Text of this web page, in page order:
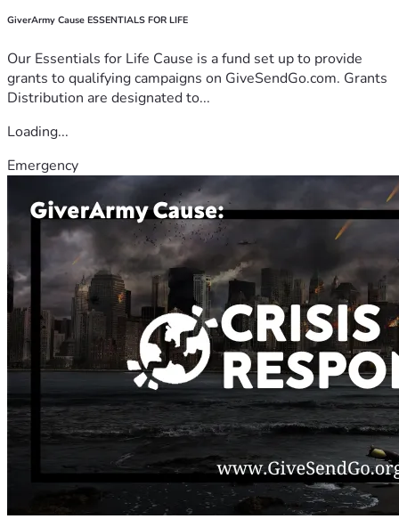
GiverArmy Cause ESSENTIALS FOR LIFE
Our Essentials for Life Cause is a fund set up to provide
grants to qualifying campaigns on GiveSendGo.com. Grants
Distribution are designated to...
Loading...
Emergency